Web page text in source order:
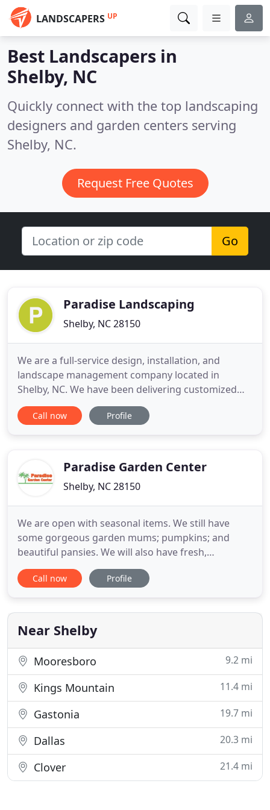
LANDSCAPERS UP
Best Landscapers in
Shelby, NC
Quickly connect with the top landscaping
designers and garden centers serving
Shelby, NC.
Request Free Quotes
Go
Paradise Landscaping
Shelby, NC 28150
We are a full-service design, installation, and
landscape management company located in
Shelby, NC. We have been delivering customized
landscape solutions for over 10 years. As a local
leader in landscaping and outdoor living, we know
why we proudly support
Call now Profile
Paradise Garden Center
Shelby, NC 28150
We are open with seasonal items. We still have
some gorgeous garden mums; pumpkins; and
beautiful pansies. We will also have fresh,
traditional nut varieties; gift seed packets; gift
amaryllis bulbs; and poinsettias. Our gift shop is
life. We look forward to seeing you. We want to
thank each of you for
Call now Profile
Near Shelby
Mooresboro 9.2 mi
Kings Mountain 11.4 mi
Gastonia 19.7 mi
Dallas 20.3 mi
Clover 21.4 mi